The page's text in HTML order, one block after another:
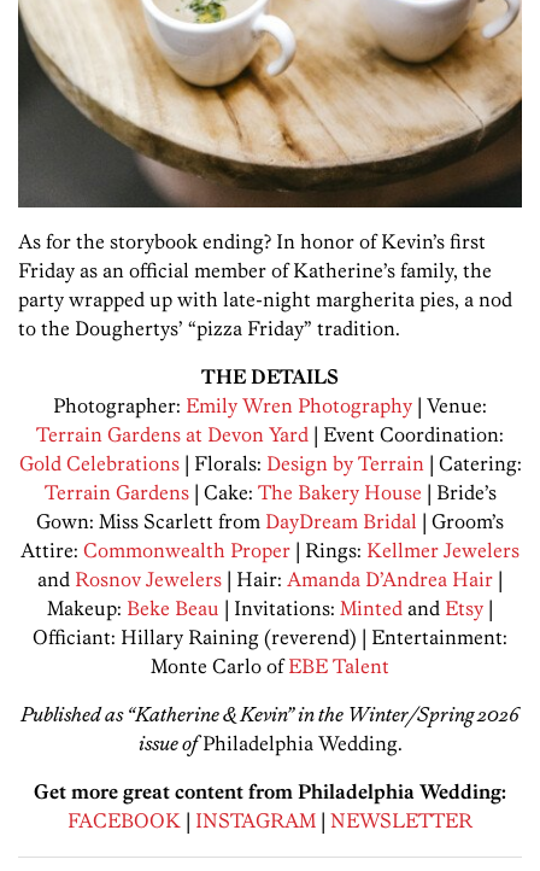
As for the storybook ending? In honor of Kevin’s first
Friday as an official member of Katherine’s family, the
party wrapped up with late-night margherita pies, a nod
to the Doughertys’ “pizza Friday” tradition.
THE DETAILS
Photographer: Emily Wren Photography | Venue:
Terrain Gardens at Devon Yard | Event Coordination:
Gold Celebrations| Florals: Design by Terrain | Catering:
Terrain Gardens| Cake: The Bakery House | Bride’s
Gown: Miss Scarlett from DayDream Bridal | Groom’s
Attire: Commonwealth Proper | Rings: Kellmer Jewelers
and Rosnov Jewelers | Hair: Amanda D’Andrea Hair |
Makeup: Beke Beau | Invitations: Minted and Etsy |
Officiant: Hillary Raining (reverend) | Entertainment:
Monte Carlo ofEBE Talent
Published as “Katherine & Kevin” in the Winter/Spring 2026
issue ofPhiladelphia Wedding.
Get more great content from Philadelphia Wedding:
FACEBOOK | INSTAGRAM | NEWSLETTER